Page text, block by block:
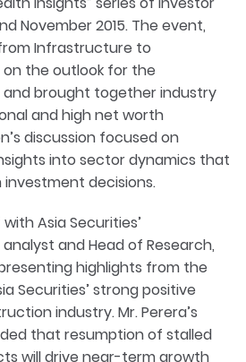
November 2015. The event,
Infrastructure to
on the outlook for the
brought together industry
and high net worth
discussion focused on
into sector dynamics that
decisions.
Asia Securities’
and Head of Research,
highlights from the
Securities’ strong positive
industry. Mr. Perera’s
that resumption of stalled
will drive near-term growth